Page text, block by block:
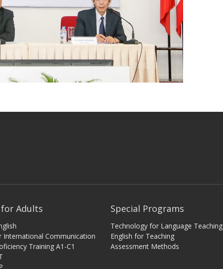
for Adults
International Communication
Training A1-C1
Special Programs
Technology for Language Teaching
English for Teaching
Assessment Methods